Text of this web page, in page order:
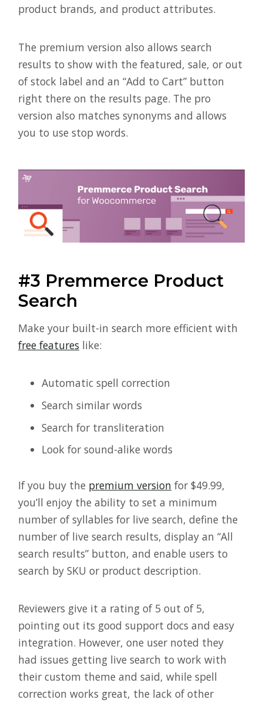
product brands, and product attributes.
The premium version also allows search
results to show with the featured, sale, or out
of stock label and an “Add to Cart” button
right there on the results page. The pro
version also matches synonyms and allows
you to use stop words.
#3 Premmerce Product
Search
Make your built-in search more efficient with
free features like:
Automatic spell correction
Search similar words
Search for transliteration
Look for sound-alike words
If you buy the premium version for $49.99,
you’ll enjoy the ability to set a minimum
number of syllables for live search, define the
number of live search results, display an “All
search results” button, and enable users to
search by SKU or product description.
Reviewers give it a rating of 5 out of 5,
pointing out its good support docs and easy
integration. However, one user noted they
had issues getting live search to work with
their custom theme and said, while spell
correction works great, the lack of other